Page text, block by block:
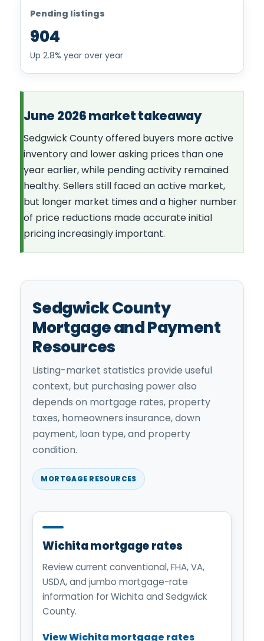
Pending listings
904
Up 2.8% year over year
June 2026 market takeaway
Sedgwick County offered buyers more active
inventory and lower asking prices than one
year earlier, while pending activity remained
healthy. Sellers still faced an active market,
but longer market times and a higher number
of price reductions made accurate initial
pricing increasingly important.
Sedgwick County
Mortgage and Payment
Resources
Listing-market statistics provide useful
context, but purchasing power also
depends on mortgage rates, property
taxes, homeowners insurance, down
payment, loan type, and property
condition.
MORTGAGE RESOURCES
Wichita mortgage rates
Review current conventional, FHA, VA,
USDA, and jumbo mortgage-rate
information for Wichita and Sedgwick
County.
View Wichita mortgage rates